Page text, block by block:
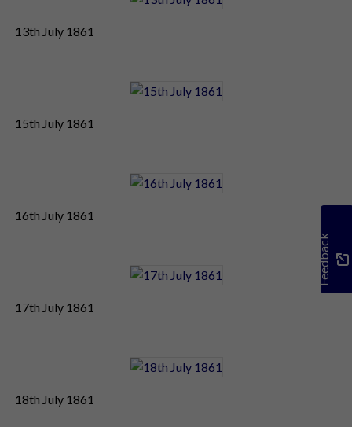
13th July 1861
15th July 1861
16th July 1861
17th July 1861
18th July 1861
Feedback